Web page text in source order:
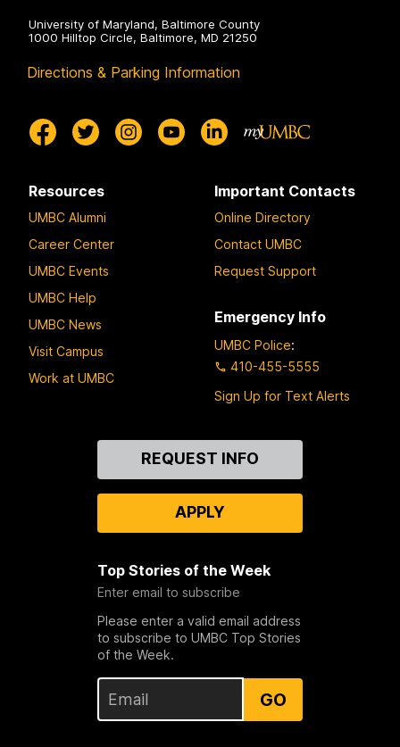
University of Maryland, Baltimore County
1000 Hilltop Circle, Baltimore, MD 21250
Directions & Parking Information
Resources
UMBC Alumni
Career Center
UMBC Events
UMBC Help
UMBC News
Visit Campus
Work at UMBC
Important Contacts
Online Directory
Contact UMBC
Request Support
Emergency Info
UMBC Police:
410-455-5555
Sign Up for Text Alerts
REQUEST INFO
APPLY
Top Stories of the Week
Enter email to subscribe
Please enter a valid email address
to subscribe to UMBC Top Stories
of the Week.
GO